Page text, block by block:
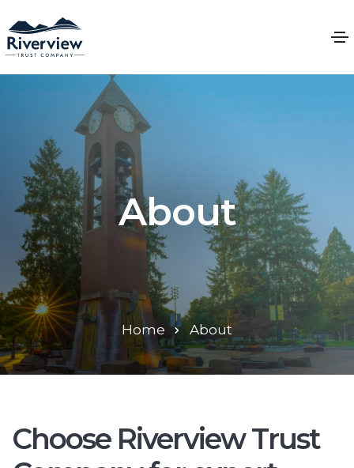
About
Home About
Choose Riverview Trust